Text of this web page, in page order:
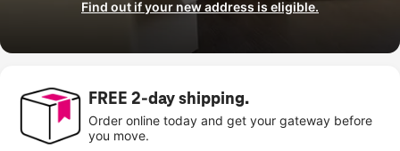
Find out if your new address is eligible.
FREE 2-day shipping.
Order online today and get your gateway before
you move.